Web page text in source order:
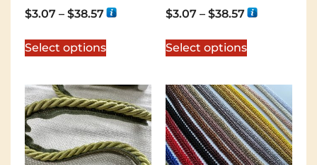
$3.07 – $38.57
Select options
$3.07 – $38.57
Select options